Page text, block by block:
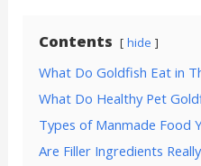
Contents hide
What Do Goldfish Eat in
What Do Healthy Pet
Types of Manmade Food
Are Filler Ingredients